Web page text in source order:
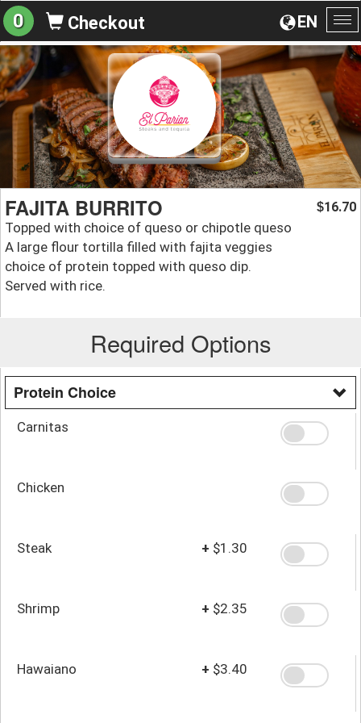
EN
0 Checkout
FAJITA BURRITO
Topped with choice of queso or chipotle queso
A large flour tortilla filled with fajita veggies
choice of protein topped with queso dip.
Served with rice.
$16.70
Required Options
Protein Choice
Carnitas
Chicken
Steak + $1.30
Shrimp + $2.35
Hawaiano + $3.40